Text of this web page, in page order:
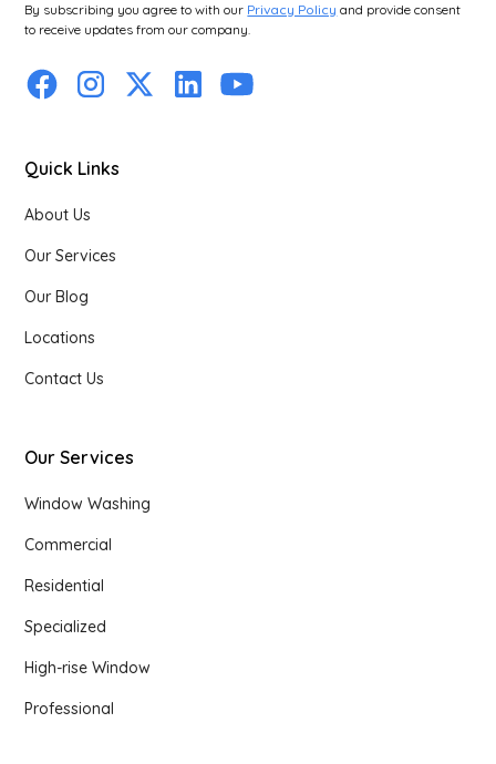
By subscribing you agree to with our Privacy Policy and provide consent
to receive updates from our company.
Quick Links
About Us
Our Services
Our Blog
Locations
Contact Us
Our Services
Window Washing
Commercial
Residential
Specialized
High-rise Window
Professional